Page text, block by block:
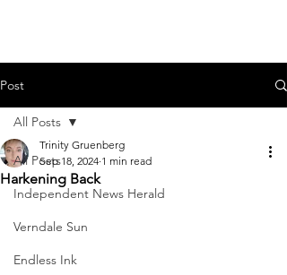
Post
All Posts
Independent News Herald
Verndale Sun
Endless Ink
All Posts
Harkening Back
Trinity Gruenberg
Sep 18, 2024 1 min read